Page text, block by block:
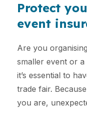
Protect
event
Are you
smaller event or
it’s essential to
trade fair.
you are,